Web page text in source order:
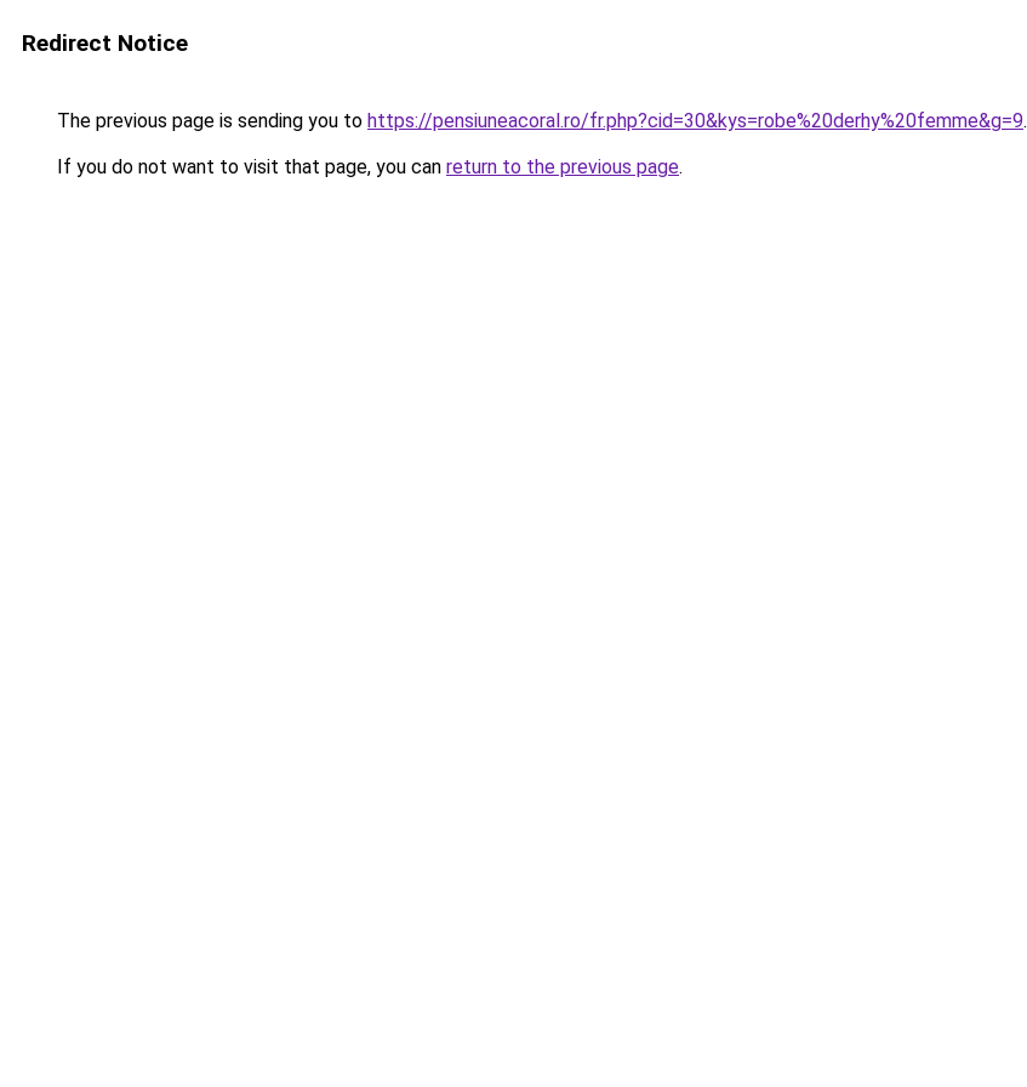
Redirect Notice
The previous page is sending you to https://pensiuneacoral.ro/fr.php?cid=30&kys=robe%20derhy%20femme&g=9.
If you do not want to visit that page, you can return to the previous page.